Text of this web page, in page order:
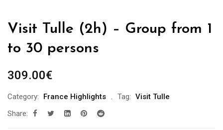
Visit Tulle (2h) – Group from 1
to 30 persons
309.00€
Category: France Highlights Tag: Visit Tulle
Share: